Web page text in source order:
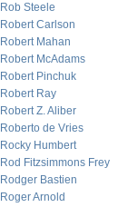
Rob Steele
Robert Carlson
Robert Mahan
Robert McAdams
Robert Pinchuk
Robert Ray
Robert Z. Aliber
Roberto de Vries
Rocky Humbert
Rod Fitzsimmons Frey
Rodger Bastien
Roger Arnold